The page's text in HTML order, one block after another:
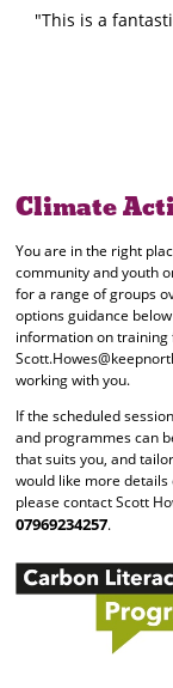
"This is a
Climate
You are in the right
community and youth
for a range of groups
options guidance
information on training
working with you.
If the scheduled
and programmes can
that suits you, and
would like more details
please contact Scott
07969234257.